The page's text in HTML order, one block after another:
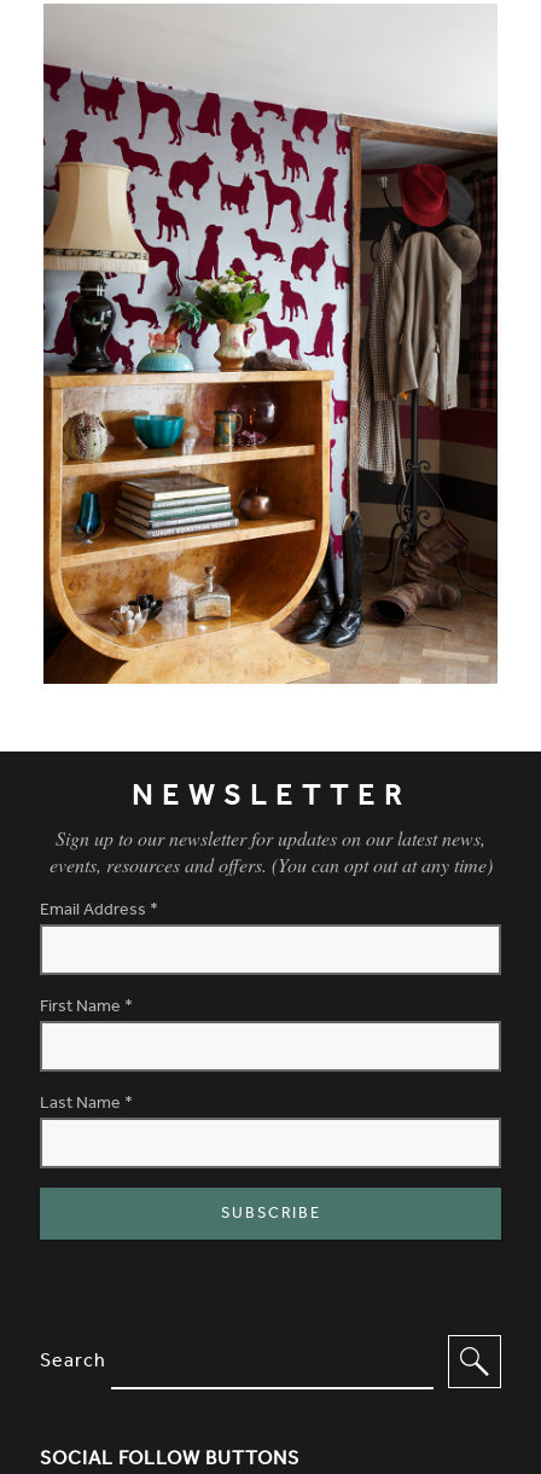
NEWSLETTER
Sign up to our newsletter for updates on our latest news,
events, resources and offers. (You can opt out at any time)
Email Address *
First Name *
Last Name *
SITE FOOTER. INCLUDES:
Search
SOCIAL FOLLOW BUTTONS